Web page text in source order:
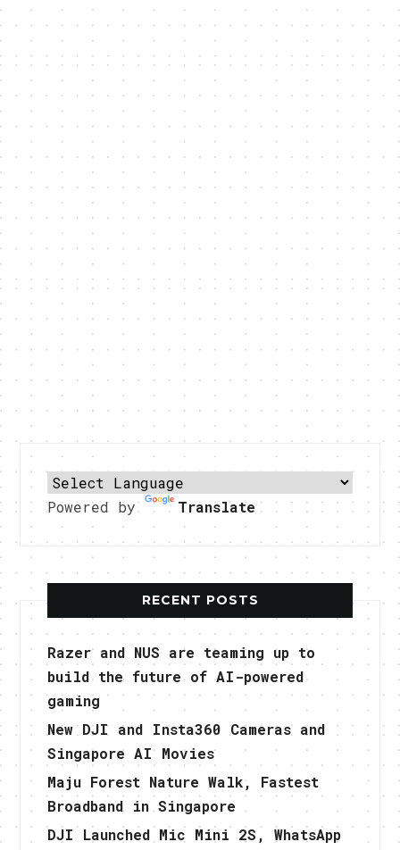
Powered by Translate
RECENT POSTS
Razer and NUS are teaming up to
build the future of AI-powered
gaming
New DJI and Insta360 Cameras and
Singapore AI Movies
Maju Forest Nature Walk, Fastest
Broadband in Singapore
DJI Launched Mic Mini 2S, WhatsApp